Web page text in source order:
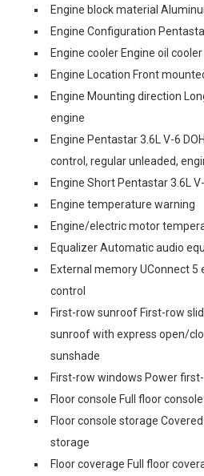
Engine block material
Engine Configuration
Engine cooler Engine oil cooler
Engine Location Front
Engine Mounting direction
engine
Engine Pentastar 3.6L V-6
control, regular unleaded,
Engine Short Pentastar 3.6L
Engine temperature warning
Engine/electric motor
Equalizer Automatic audio
External memory UConnect
control
First-row sunroof First-row
sunroof with express open/
sunshade
First-row windows Power
Floor console Full floor console
Floor console storage
storage
Floor coverage Full floor